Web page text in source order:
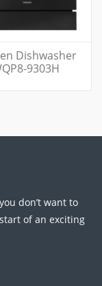
Dishwasher
9303H
don’t want to
of an exciting